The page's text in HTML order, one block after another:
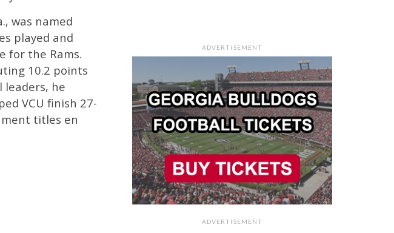
was named
played and
for the Rams.
10.2 points
leaders, he
VCU finish 27-
titles en
ADVERTISEMENT
ADVERTISEMENT